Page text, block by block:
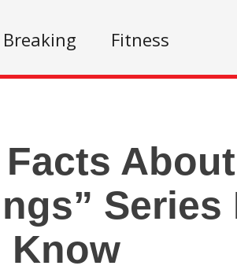
Breaking Fitness
Series
Know